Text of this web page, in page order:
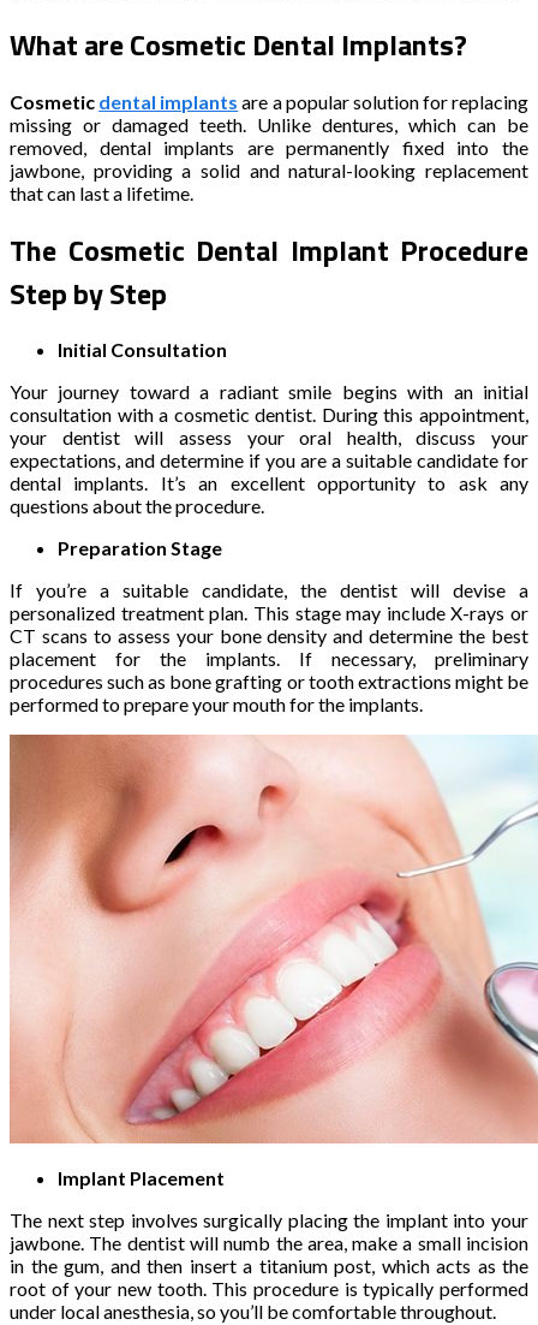
What are Cosmetic Dental Implants?
Cosmetic dental implants are a popular solution for replacing
missing or damaged teeth. Unlike dentures, which can be
removed, dental implants are permanently fixed into the
jawbone, providing a solid and natural-looking replacement
that can last a lifetime.
The Cosmetic Dental Implant Procedure
Step by Step
Initial Consultation
Your journey toward a radiant smile begins with an initial
consultation with a cosmetic dentist. During this appointment,
your dentist will assess your oral health, discuss your
expectations, and determine if you are a suitable candidate for
dental implants. It’s an excellent opportunity to ask any
questions about the procedure.
Preparation Stage
If you’re a suitable candidate, the dentist will devise a
personalized treatment plan. This stage may include X-rays or
CT scans to assess your bone density and determine the best
placement for the implants. If necessary, preliminary
procedures such as bone grafting or tooth extractions might be
performed to prepare your mouth for the implants.
Implant Placement
The next step involves surgically placing the implant into your
jawbone. The dentist will numb the area, make a small incision
in the gum, and then insert a titanium post, which acts as the
root of your new tooth. This procedure is typically performed
under local anesthesia, so you’ll be comfortable throughout.